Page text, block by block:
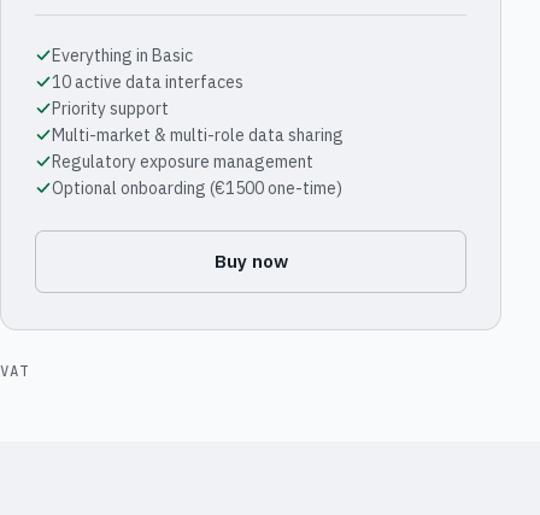
Everything in Basic
10 active data interfaces
Priority support
Multi-market & multi-role data sharing
Regulatory exposure management
Optional onboarding (€1500 one-time)
Buy now